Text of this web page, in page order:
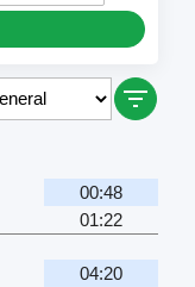
00:48
01:22
04:20